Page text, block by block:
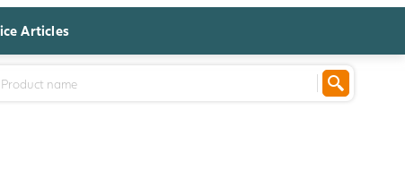
Articles